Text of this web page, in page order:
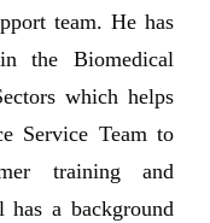
team. He has
the Biomedical
which helps
Service Team to
training and
has a background